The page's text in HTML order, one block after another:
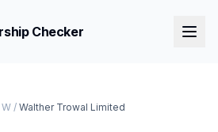
Checker
W / Walther Trowal Limited